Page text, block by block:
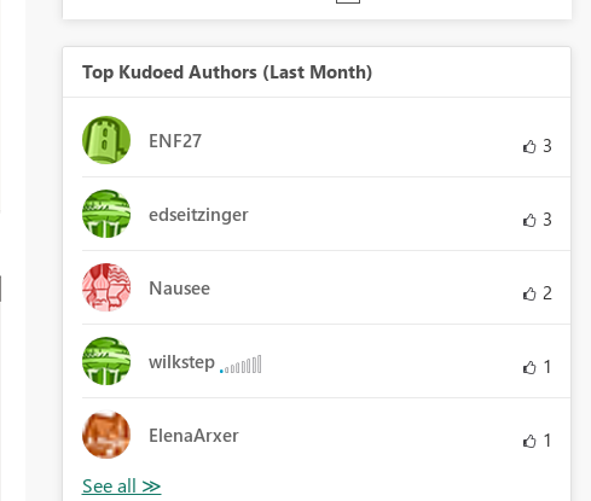
Top Kudoed Authors (Last Month)
ENF27 3
edseitzinger 3
Nausee 2
wilkstep 1
ElenaArxer 1